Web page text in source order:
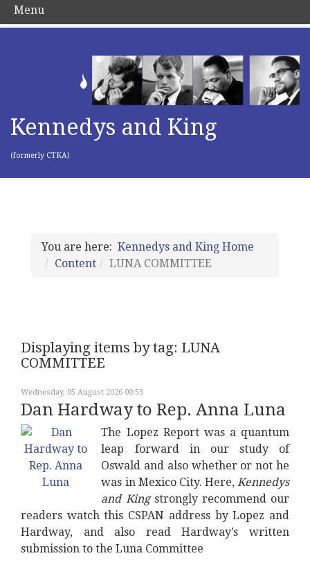
Kennedys and King
(formerly CTKA)
You are here: Kennedys and King Home
Content
LUNA COMMITTEE
Displaying items by tag: LUNA
COMMITTEE
Wednesday, 05 August 2026 00:53
Dan Hardway to Rep. Anna Luna
The Lopez Report was a quantum
leap forward in our study of
Oswald and also whether or not he
was in Mexico City. Here, Kennedys
and Kingstrongly recommend our
readers watch this CSPAN address by Lopez and
Hardway, and also read Hardway’s written
submission to the Luna Committee
Menu